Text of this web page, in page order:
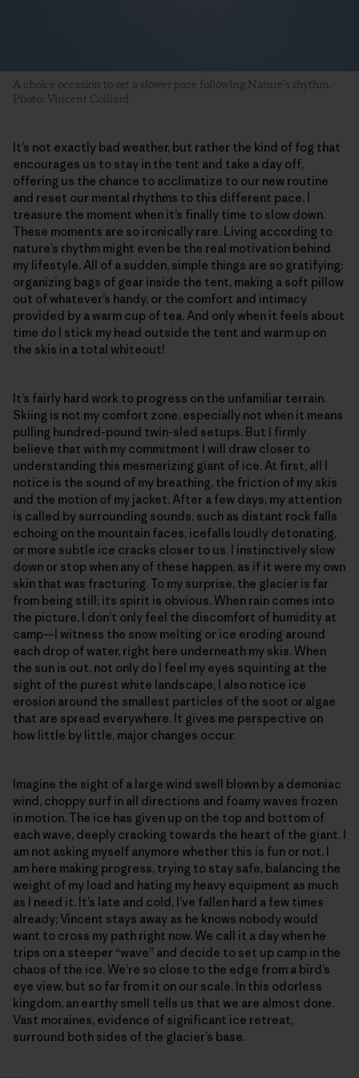
A choice occasion to set a slower pace following Nature’s rhythm.
Photo: Vincent Colliard
It’s not exactly bad weather, but rather the kind of fog that
encourages us to stay in the tent and take a day off,
offering us the chance to acclimatize to our new routine
and reset our mental rhythms to this different pace. I
treasure the moment when it’s finally time to slow down.
These moments are so ironically rare. Living according to
nature’s rhythm might even be the real motivation behind
my lifestyle. All of a sudden, simple things are so gratifying:
organizing bags of gear inside the tent, making a soft pillow
out of whatever’s handy, or the comfort and intimacy
provided by a warm cup of tea. And only when it feels about
time do I stick my head outside the tent and warm up on
the skis in a total whiteout!
It’s fairly hard work to progress on the unfamiliar terrain.
Skiing is not my comfort zone, especially not when it means
pulling hundred-pound twin-sled setups. But I firmly
believe that with my commitment I will draw closer to
understanding this mesmerizing giant of ice. At first, all I
notice is the sound of my breathing, the friction of my skis
and the motion of my jacket. After a few days, my attention
is called by surrounding sounds, such as distant rock falls
echoing on the mountain faces, icefalls loudly detonating,
or more subtle ice cracks closer to us. I instinctively slow
down or stop when any of these happen, as if it were my own
skin that was fracturing. To my surprise, the glacier is far
from being still; its spirit is obvious. When rain comes into
the picture, I don’t only feel the discomfort of humidity at
camp—I witness the snow melting or ice eroding around
each drop of water, right here underneath my skis. When
the sun is out, not only do I feel my eyes squinting at the
sight of the purest white landscape, I also notice ice
erosion around the smallest particles of the soot or algae
that are spread everywhere. It gives me perspective on
how little by little, major changes occur.
Imagine the sight of a large wind swell blown by a demoniac
wind, choppy surf in all directions and foamy waves frozen
in motion. The ice has given up on the top and bottom of
each wave, deeply cracking towards the heart of the giant. I
am not asking myself anymore whether this is fun or not. I
am here making progress, trying to stay safe, balancing the
weight of my load and hating my heavy equipment as much
as I need it. It’s late and cold, I’ve fallen hard a few times
already; Vincent stays away as he knows nobody would
want to cross my path right now. We call it a day when he
trips on a steeper “wave” and decide to set up camp in the
chaos of the ice. We’re so close to the edge from a bird’s
eye view, but so far from it on our scale. In this odorless
kingdom, an earthy smell tells us that we are almost done.
Vast moraines, evidence of significant ice retreat,
surround both sides of the glacier’s base.